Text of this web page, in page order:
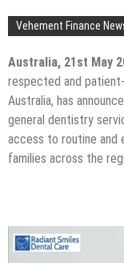
Vehement Finance
Australia, 21st May
respected and
Australia, has
general dentistry
access to routine and
families across the